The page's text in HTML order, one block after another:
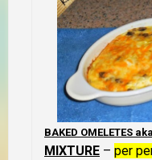
BAKED OMELETES
MIXTURE – per